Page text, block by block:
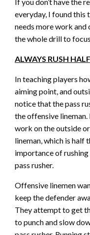
everyday, I found this
needs more work
the whole drill to
ALWAYS RUSH
In teaching players
aiming point, and
notice that the pass
the offensive
work on the outside
lineman, which is half
importance of
pass rusher.
Offensive linemen
keep the defender
They attempt to get
to punch and slow